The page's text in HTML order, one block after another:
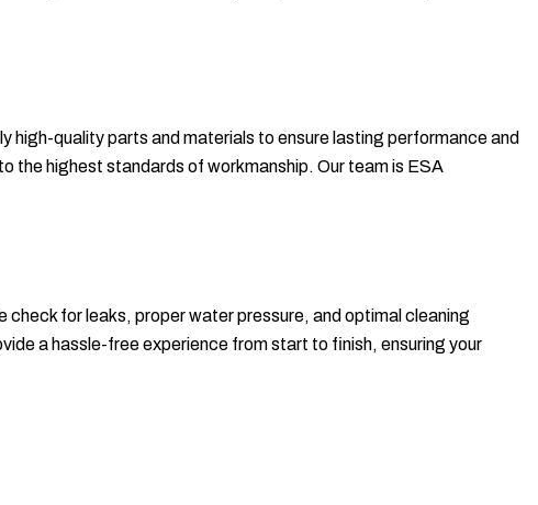
high-quality parts and materials to ensure lasting performance and
the highest standards of workmanship. Our team is ESA
for leaks, proper water pressure, and optimal cleaning
a hassle-free experience from start to finish, ensuring your